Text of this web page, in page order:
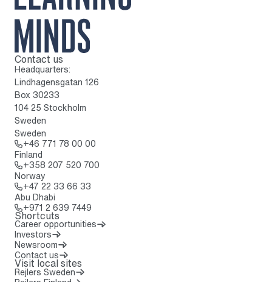
To home page
Contact us
Headquarters:
Lindhagensgatan 126
Box 30233
104 25 Stockholm
Sweden
Sweden
+46 771 78 00 00
Finland
+358 207 520 700
Norway
+47 22 33 66 33
Abu Dhabi
+971 2 639 7449
Shortcuts
Career opportunities
Investors
Newsroom
Contact us
Visit local sites
Rejlers Sweden